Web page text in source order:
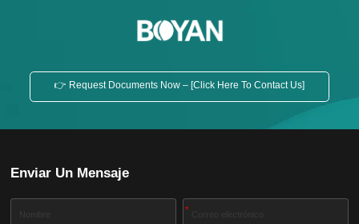
👉 Request Documents Now – [Click Here To Contact Us]
Enviar Un Mensaje
*